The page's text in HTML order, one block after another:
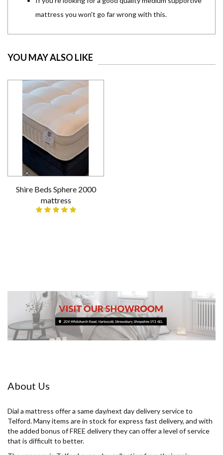
mattress you won't go far wrong with this.
YOU MAY ALSO LIKE
Shire Beds Sphere 2000
mattress
About Us
Dial a mattress offer a same day/next day delivery service to
Telford. Many items are in stock for express fast delivery, and with
the added bonus of FREE delivery they can offer a level of service
that is difficult to better.